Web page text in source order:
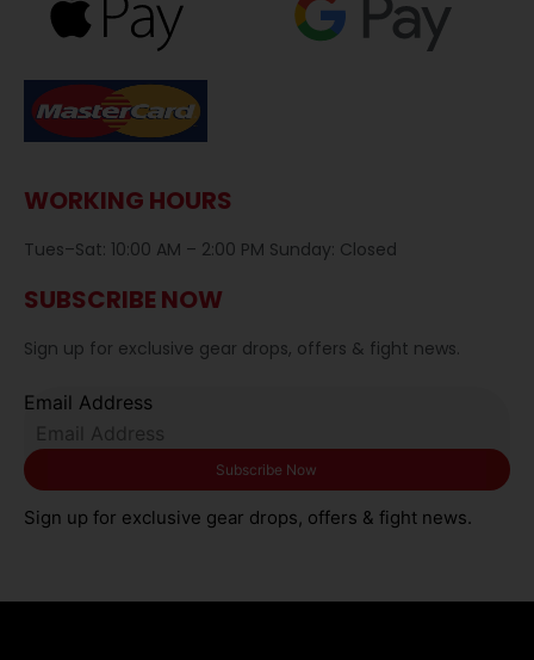
WORKING HOURS
Tues–Sat: 10:00 AM – 2:00 PM Sunday: Closed
SUBSCRIBE NOW
Sign up for exclusive gear drops, offers & fight news.
Email Address
Sign up for exclusive gear drops, offers & fight news.